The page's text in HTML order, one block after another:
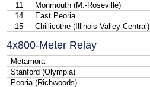
11
Monmouth (M.-Roseville)
14
East Peoria
15
Chillicothe (Illinois Valley Central)
4x800-Meter Relay
Metamora
Stanford (Olympia)
Peoria (Richwoods)